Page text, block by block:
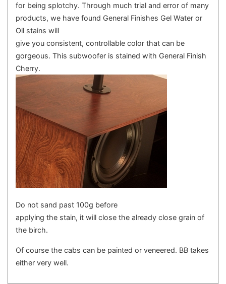
for being splotchy. Through much trial and error of many
products, we have found General Finishes Gel Water or
Oil stains will
give you consistent, controllable color that can be
gorgeous. This subwoofer is stained with General Finish
Cherry.
Do not sand past 100g before
applying the stain, it will close the already close grain of
the birch.
Of course the cabs can be painted or veneered. BB takes
either very well.